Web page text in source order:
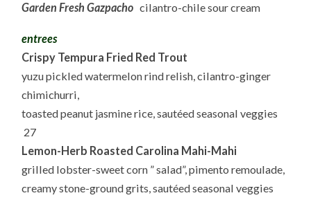
Garden Fresh Gazpacho cilantro-chile sour cream
entrees
Crispy Tempura Fried Red Trout
yuzu pickled watermelon rind relish, cilantro-ginger
chimichurri,
toasted peanut jasmine rice, sautéed seasonal veggies
27
Lemon-Herb Roasted Carolina Mahi-Mahi
grilled lobster-sweet corn ” salad”, pimento remoulade,
creamy stone-ground grits, sautéed seasonal veggies